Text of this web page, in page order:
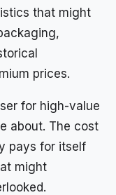
that might
prices.
for high-value
about. The cost
pays for itself
might